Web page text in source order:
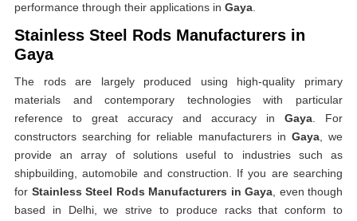
performance through their applications in Gaya
Stainless Steel Rods Manufacturers in
Gaya
The rods are largely produced using high-quality primary
materials and contemporary technologies with particular
reference to great accuracy and accuracy in Gaya . For
constructors searching for reliable manufacturers in Gaya , we
provide an array of solutions useful to industries such as
shipbuilding, automobile and construction. If you are searching
for Stainless Steel Rods Manufacturers in Gaya , even though
based in Delhi, we strive to produce racks that conform to